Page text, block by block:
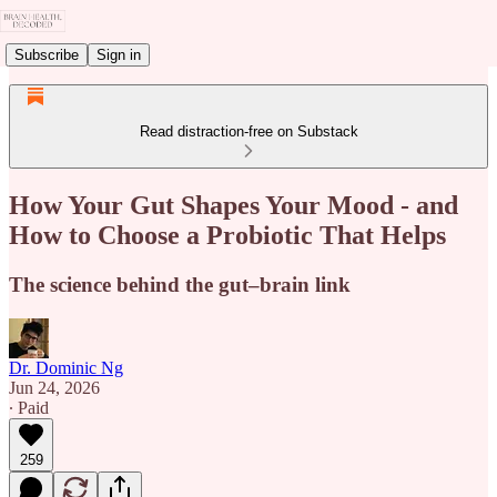
Subscribe Sign in
Read distraction-free on Substack
How Your Gut Shapes Your Mood - and
How to Choose a Probiotic That Helps
The science behind the gut–brain link
Dr. Dominic Ng
Jun 24, 2026
∙ Paid
259